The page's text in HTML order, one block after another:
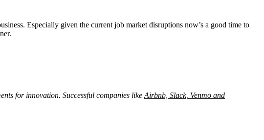
Especially given the current job market disruptions now’s a good time to
for innovation. Successful companies like Airbnb, Slack, Venmo and